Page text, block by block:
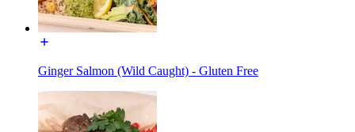
Ginger Salmon (Wild Caught) - Gluten Free